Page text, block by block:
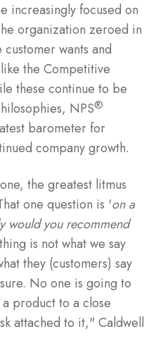
increasingly focused on
organization zeroed in
wants and
the Competitive
these continue to be
NPS®
barometer for
company growth.
the greatest litmus
one question is 'on a
would you recommend
is not what we say
they (customers) say
No one is going to
product to a close
attached to it," Caldwell